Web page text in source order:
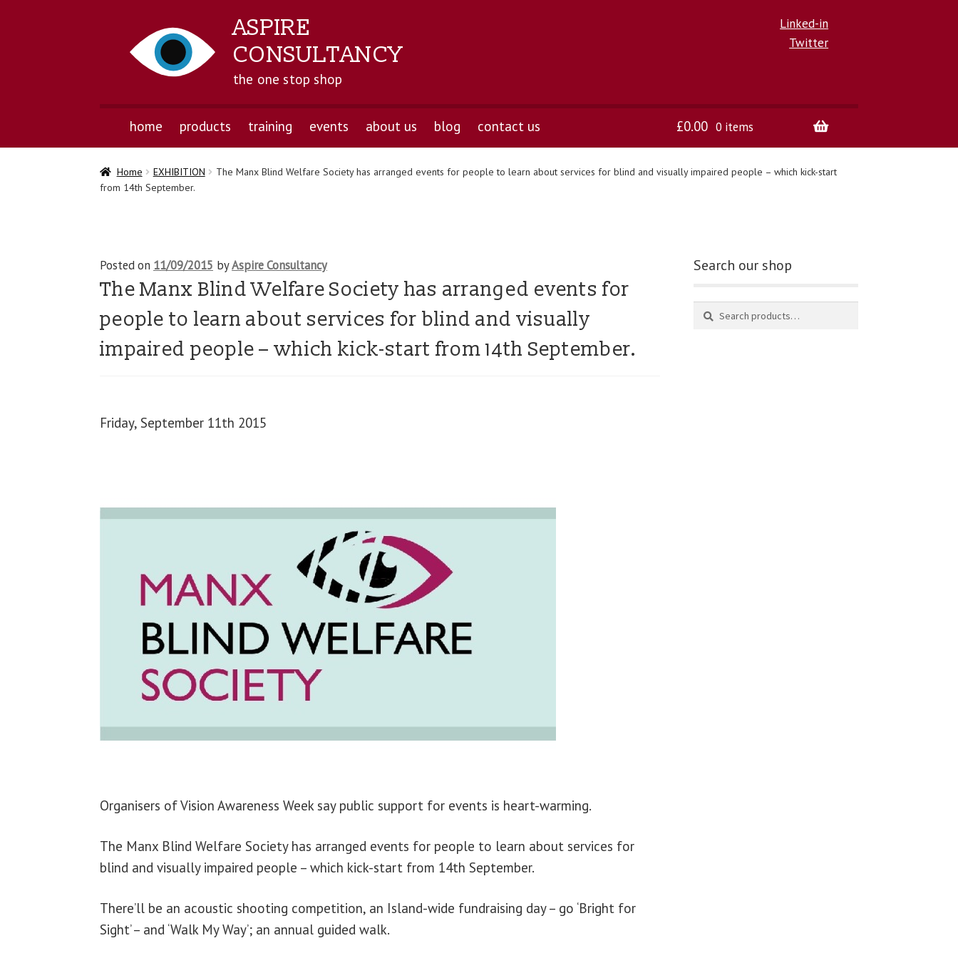
ASPIRE
CONSULTANCY
the one stop shop
Linked-in
Twitter
home products training events about us blog contact us £0.00 0 items
Home EXHIBITION
The Manx Blind Welfare Society has arranged events for people to learn about services for blind and visually impaired people – which kick-start
from 14th September.
Posted on 11/09/2015 byAspire Consultancy
The Manx Blind Welfare Society has arranged events for
people to learn about services for blind and visually
impaired people – which kick-start from 14th September.
Friday, September 11th 2015
Organisers of Vision Awareness Week say public support for events is heart-warming.
The Manx Blind Welfare Society has arranged events for people to learn about services for
blind and visually impaired people – which kick-start from 14th September.
There’ll be an acoustic shooting competition, an Island-wide fundraising day – go ‘Bright for
Sight’ – and ‘Walk My Way’; an annual guided walk.
Search our shop